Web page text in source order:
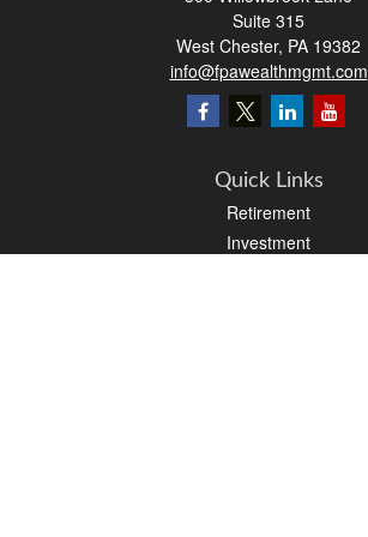
Suite 315
West Chester, PA 19382
info@fpawealthmgmt.com
Quick Links
Retirement
Investment